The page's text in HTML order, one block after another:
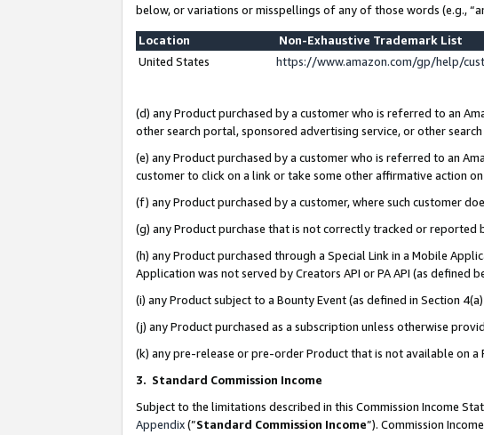
below, or variations or misspellings of any of those words (e.g.,
Location
Non-Exhaustive Trademark List
United States
https://www.amazon.com/gp/help/
(d) any Product purchased by a customer who is referred to an
other search portal, sponsored advertising service, or other
(e) any Product purchased by a customer who is referred to an
customer to click on a link or take some other affirmative action
(f) any Product purchased by a customer, where such customer
(g) any Product purchase that is not correctly tracked or
(h) any Product purchased through a Special Link in a Mobile
Application was not served by Creators API or PA API (as
(i) any Product subject to a Bounty Event (as defined in Section
(j) any Product purchased as a subscription unless otherwise
(k) any pre-release or pre-order Product that is not available on a
3. Standard Commission Income
Subject to the limitations described in this Commission Income
Appendix(”Standard Commission Income”). Commission